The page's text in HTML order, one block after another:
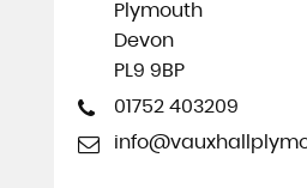
Plymouth
Devon
PL9 9BP
01752 403209